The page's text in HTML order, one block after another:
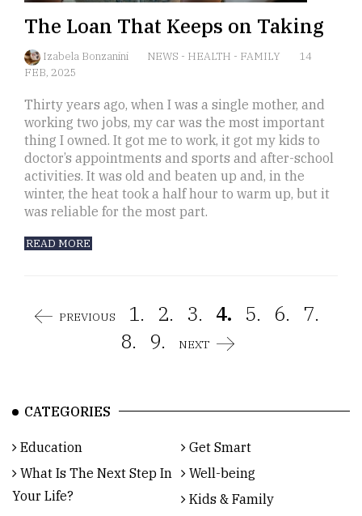
The Loan That Keeps on Taking
Izabela Bonzanini NEWS - HEALTH - FAMILY
14
FEB, 2025
Thirty years ago, when I was a single mother, and
working two jobs, my car was the most important
thing I owned. It got me to work, it got my kids to
doctor’s appointments and sports and after-school
activities. It was old and beaten up and, in the
winter, the heat took a half hour to warm up, but it
was reliable for the most part.
READ MORE
PREVIOUS 1. 2. 3. 4. 5. 6.
7.
8.
9. NEXT
CATEGORIES
Education
Get Smart
What Is The Next Step In
Your Life?
Well-being
Kids & Family